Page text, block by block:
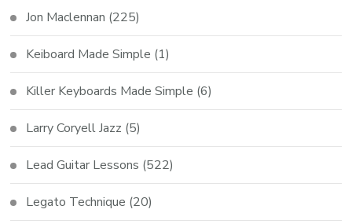
Jon Maclennan (225)
Keiboard Made Simple (1)
Killer Keyboards Made Simple (6)
Larry Coryell Jazz (5)
Lead Guitar Lessons (522)
Legato Technique (20)